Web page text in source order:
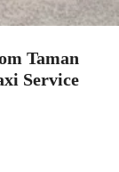
Taman
Service